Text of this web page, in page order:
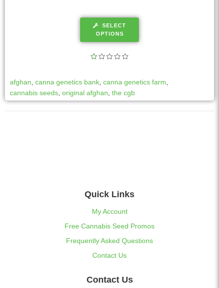
SELECT
OPTIONS
afghan, canna genetics bank, canna genetics farm,
cannabis seeds, original afghan, the cgb
Quick Links
My Account
Free Cannabis Seed Promos
Frequently Asked Questions
Contact Us
Contact Us